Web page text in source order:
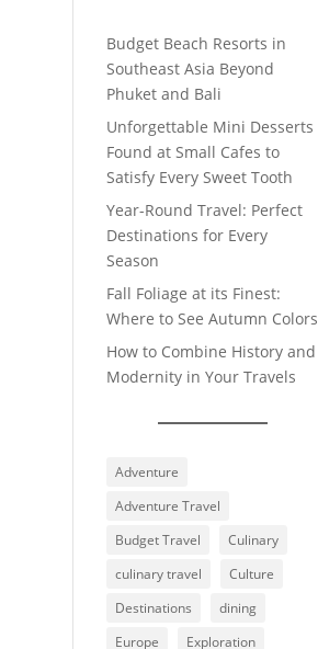
Budget Beach Resorts in
Southeast Asia Beyond
Phuket and Bali
Unforgettable Mini Desserts
Found at Small Cafes to
Satisfy Every Sweet Tooth
Year-Round Travel: Perfect
Destinations for Every
Season
Fall Foliage at its Finest:
Where to See Autumn Colors
How to Combine History and
Modernity in Your Travels
Adventure
Adventure Travel
Budget Travel
Culinary
culinary travel
Culture
Destinations
dining
Europe
Exploration